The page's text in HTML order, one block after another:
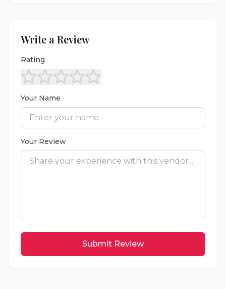
Write a Review
Rating
Your Name
Your Review
Submit Review